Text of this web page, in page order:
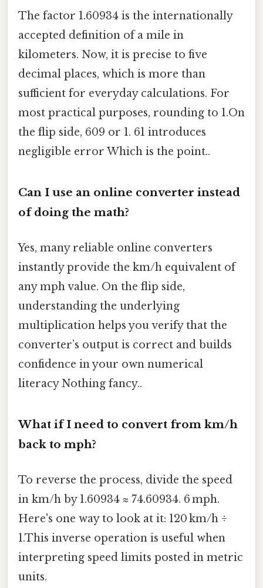
The factor 1.60934 is the internationally
accepted definition of a mile in
kilometers. Now, it is precise to five
decimal places, which is more than
sufficient for everyday calculations. For
most practical purposes, rounding to 1.On
the flip side, 609 or 1. 61 introduces
negligible error Which is the point..
Can I use an online converter instead
of doing the math?
Yes, many reliable online converters
instantly provide the km/h equivalent of
any mph value. On the flip side,
understanding the underlying
multiplication helps you verify that the
converter’s output is correct and builds
confidence in your own numerical
literacy Nothing fancy..
What if I need to convert from km/h
back to mph?
To reverse the process, divide the speed
in km/h by 1.60934 ≈ 74.60934. 6 mph.
Here's one way to look at it: 120 km/h ÷
1.This inverse operation is useful when
interpreting speed limits posted in metric
units.